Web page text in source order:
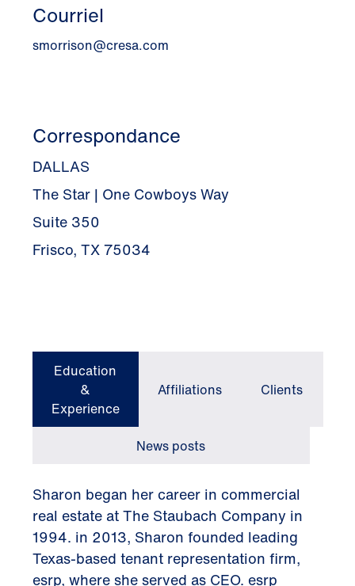
Courriel
smorrison@cresa.com
Correspondance
DALLAS
The Star | One Cowboys Way
Suite 350
Frisco, TX 75034
Education
&
Experience
Affiliations Clients
News posts
Sharon began her career in commercial
real estate at The Staubach Company in
1994. in 2013, Sharon founded leading
Texas-based tenant representation firm,
esrp, where she served as CEO. esrp